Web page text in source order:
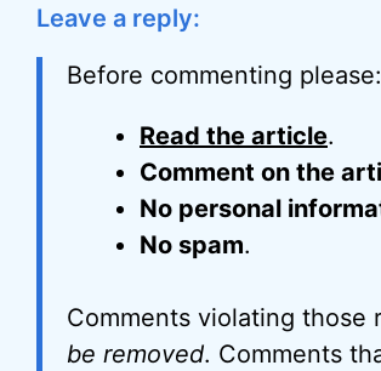
Leave a reply:
Before commenting please:
Read the article.
Comment on the
No personal
No spam.
Comments violating those
be removed. Comments